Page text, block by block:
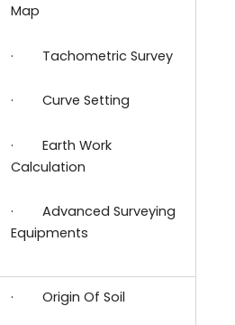
Map
· Tachometric Survey
· Curve Setting
·
Earth Work
Calculation
·
Advanced Surveying
Equipments
· Origin Of Soil